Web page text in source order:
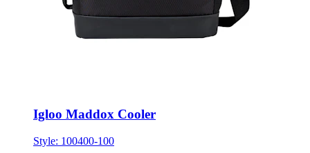
Igloo Maddox Cooler
Style: 100400-100